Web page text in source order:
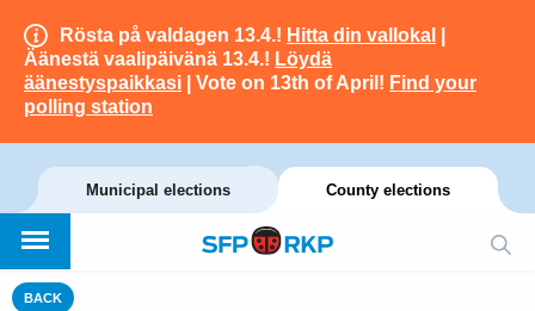
Rösta på valdagen 13.4.! Hitta din vallokal
Äänestä vaalipäivänä 13.4.! Löydä
äänestyspaikkasi | Vote on 13th of April! Find your
polling station
Municipal elections County elections
BACK